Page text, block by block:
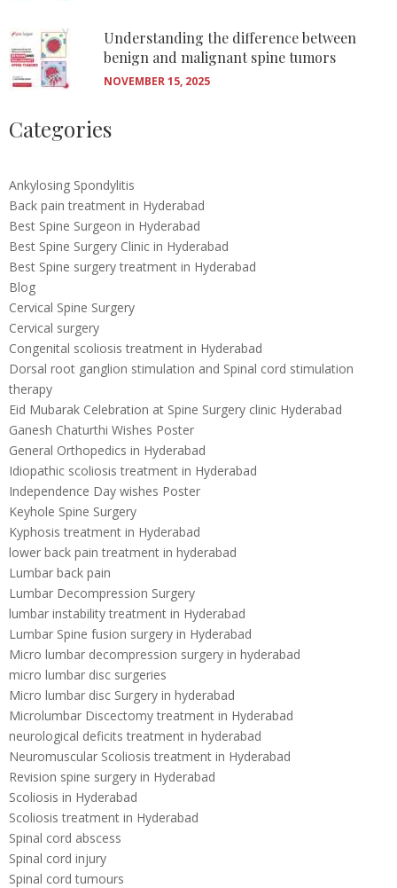
Understanding the difference between
benign and malignant spine tumors
NOVEMBER 15, 2025
Categories
Ankylosing Spondylitis
Back pain treatment in Hyderabad
Best Spine Surgeon in Hyderabad
Best Spine Surgery Clinic in Hyderabad
Best Spine surgery treatment in Hyderabad
Blog
Cervical Spine Surgery
Cervical surgery
Congenital scoliosis treatment in Hyderabad
Dorsal root ganglion stimulation and Spinal cord stimulation
therapy
Eid Mubarak Celebration at Spine Surgery clinic Hyderabad
Ganesh Chaturthi Wishes Poster
General Orthopedics in Hyderabad
Idiopathic scoliosis treatment in Hyderabad
Independence Day wishes Poster
Keyhole Spine Surgery
Kyphosis treatment in Hyderabad
lower back pain treatment in hyderabad
Lumbar back pain
Lumbar Decompression Surgery
lumbar instability treatment in Hyderabad
Lumbar Spine fusion surgery in Hyderabad
Micro lumbar decompression surgery in hyderabad
micro lumbar disc surgeries
Micro lumbar disc Surgery in hyderabad
Microlumbar Discectomy treatment in Hyderabad
neurological deficits treatment in hyderabad
Neuromuscular Scoliosis treatment in Hyderabad
Revision spine surgery in Hyderabad
Scoliosis in Hyderabad
Scoliosis treatment in Hyderabad
Spinal cord abscess
Spinal cord injury
Spinal cord tumours